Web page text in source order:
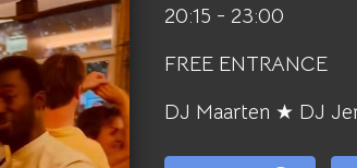
20:15 - 23:00
FREE ENTRANCE
DJ Maarten ★ DJ